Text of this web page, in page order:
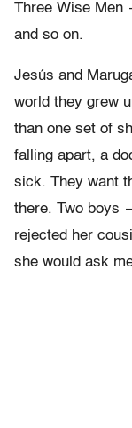
Three Wise Men
and so on.
Jesús and
world they grew
than one set of
falling apart, a
sick. They want
there. Two boys
rejected her
she would ask